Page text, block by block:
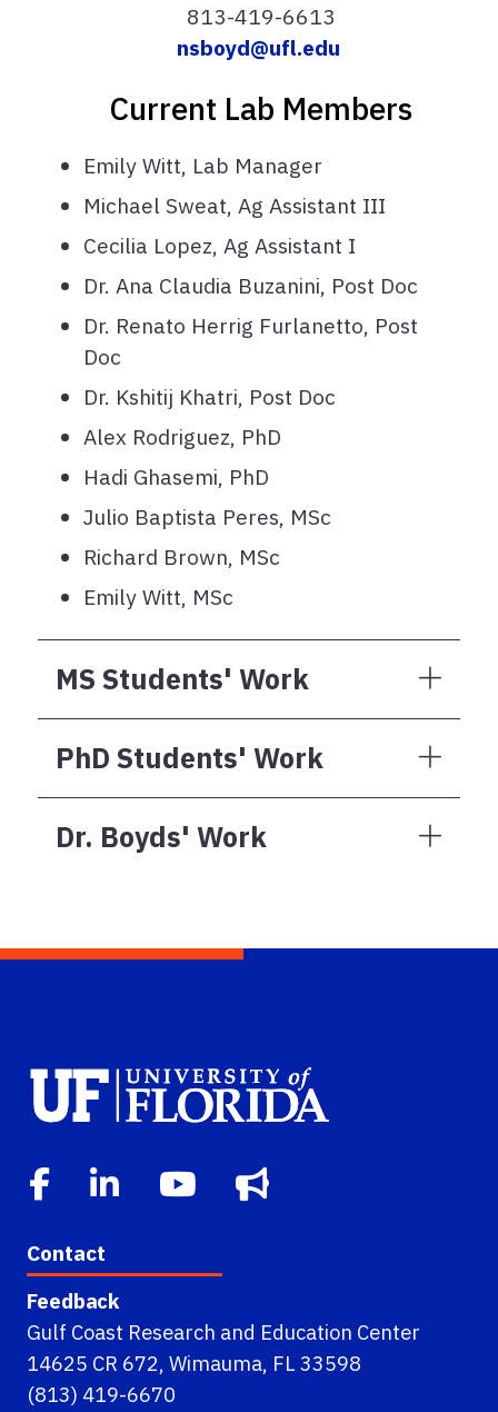
813-419-6613
nsboyd@ufl.edu
Current Lab Members
Emily Witt, Lab Manager
Michael Sweat, Ag Assistant III
Cecilia Lopez, Ag Assistant I
Dr. Ana Claudia Buzanini, Post Doc
Dr. Renato Herrig Furlanetto, Post
Doc
Dr. Kshitij Khatri, Post Doc
Alex Rodriguez, PhD
Hadi Ghasemi, PhD
Julio Baptista Peres, MSc
Richard Brown, MSc
Emily Witt, MSc
MS Students' Work
PhD Students' Work
Dr. Boyds' Work
Contact
Feedback
Gulf Coast Research and Education Center
14625 CR 672, Wimauma, FL 33598
(813) 419-6670